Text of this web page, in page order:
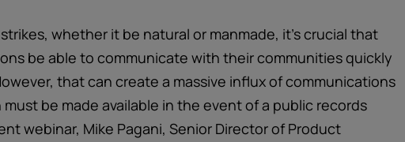
whether it be natural or manmade, it’s crucial that
be able to communicate with their communities quickly
that can create a massive influx of communications
be made available in the event of a public records
webinar, Mike Pagani, Senior Director of Product